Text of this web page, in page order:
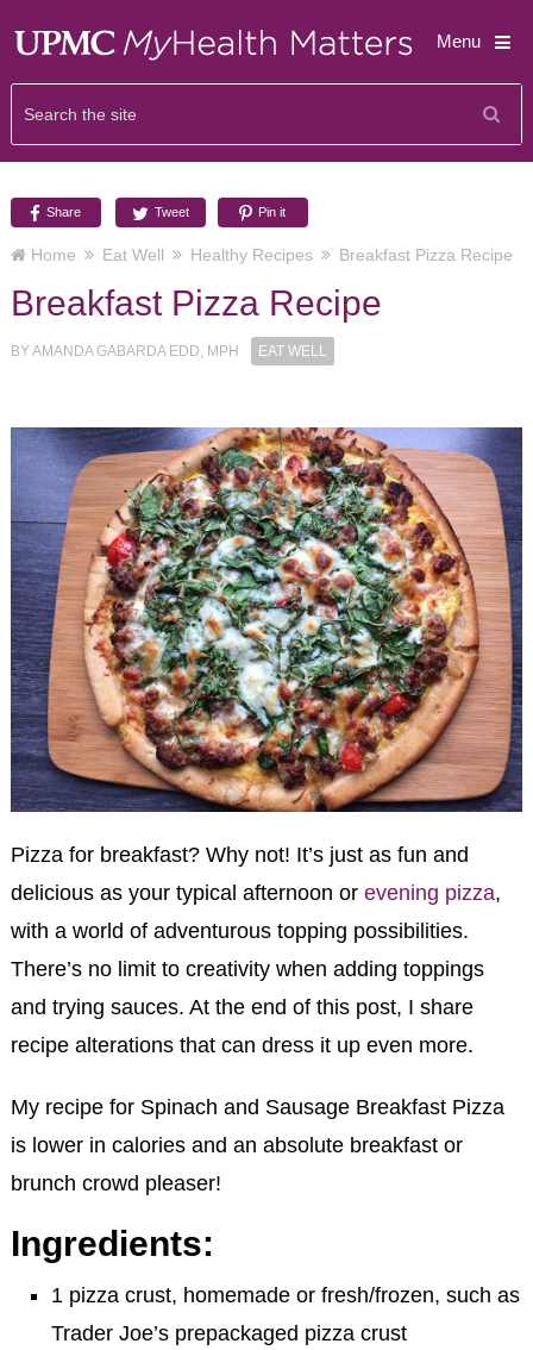
Menu
Share Tweet Pin it
Home Eat Well Healthy Recipes Breakfast Pizza Recipe
Breakfast Pizza Recipe
BYAMANDA GABARDA EDD, MPH EAT WELL
Pizza for breakfast? Why not! It’s just as fun and
delicious as your typical afternoon or evening pizza,
with a world of adventurous topping possibilities.
There’s no limit to creativity when adding toppings
and trying sauces. At the end of this post, I share
recipe alterations that can dress it up even more.
My recipe for Spinach and Sausage Breakfast Pizza
is lower in calories and an absolute breakfast or
brunch crowd pleaser!
Ingredients:
1 pizza crust, homemade or fresh/frozen, such as
Trader Joe’s prepackaged pizza crust